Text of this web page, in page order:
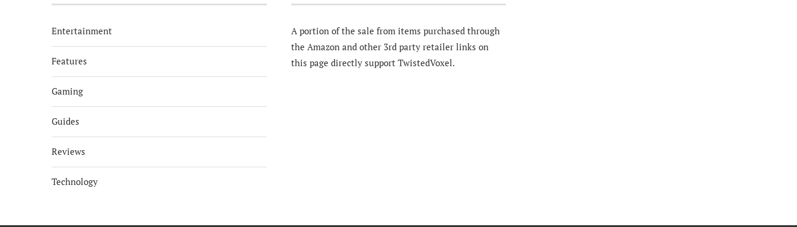
Entertainment
Features
Gaming
Guides
Reviews
Technology
A portion of the sale from items purchased through
the Amazon and other 3rd party retailer links on
this page directly support TwistedVoxel.